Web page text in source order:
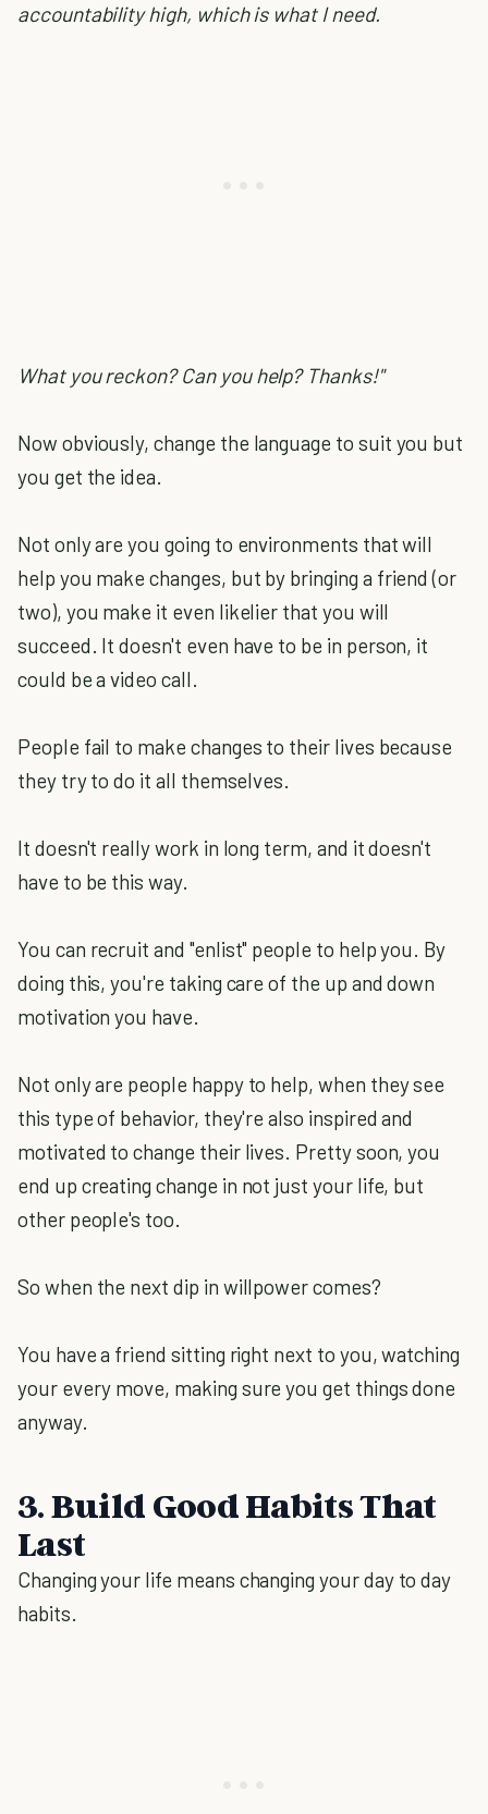
accountability high, which is what I need.
What you reckon? Can you help? Thanks!"
Now obviously, change the language to suit you but
you get the idea.
Not only are you going to environments that will
help you make changes, but by bringing a friend (or
two), you make it even likelier that you will
succeed. It doesn't even have to be in person, it
could be a video call.
People fail to make changes to their lives because
they try to do it all themselves.
It doesn't really work in long term, and it doesn't
have to be this way.
You can recruit and "enlist" people to help you. By
doing this, you're taking care of the up and down
motivation you have.
Not only are people happy to help, when they see
this type of behavior, they're also inspired and
motivated to change their lives. Pretty soon, you
end up creating change in not just your life, but
other people's too.
So when the next dip in willpower comes?
You have a friend sitting right next to you, watching
your every move, making sure you get things done
anyway.
3. Build Good Habits That
Last
Changing your life means changing your day to day
habits.